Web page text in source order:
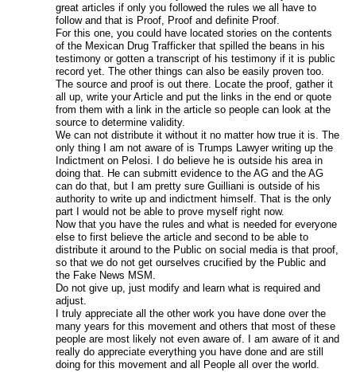
great articles if only you followed the rules we all have to
follow and that is Proof, Proof and definite Proof.
For this one, you could have located stories on the contents
of the Mexican Drug Trafficker that spilled the beans in his
testimony or gotten a transcript of his testimony if it is public
record yet. The other things can also be easily proven too.
The source and proof is out there. Locate the proof, gather it
all up, write your Article and put the links in the end or quote
from them with a link in the article so people can look at the
source to determine validity.
We can not distribute it without it no matter how true it is. The
only thing I am not aware of is Trumps Lawyer writing up the
Indictment on Pelosi. I do believe he is outside his area in
doing that. He can submitt evidence to the AG and the AG
can do that, but I am pretty sure Guilliani is outside of his
authority to write up and indictment himself. That is the only
part I would not be able to prove myself right now.
Now that you have the rules and what is needed for everyone
else to first believe the article and second to be able to
distribute it around to the Public on social media is that proof,
so that we do not get ourselves crucified by the Public and
the Fake News MSM.
Do not give up, just modify and learn what is required and
adjust.
I truly appreciate all the other work you have done over the
many years for this movement and others that most of these
people are most likely not even aware of. I am aware of it and
really do appreciate everything you have done and are still
doing for this movement and all People all over the world.